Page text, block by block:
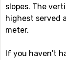
slopes. The
highest served
meter.
If you haven't